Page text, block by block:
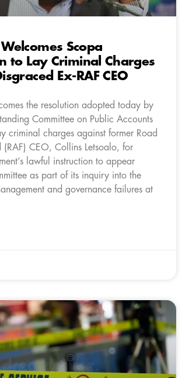
Scopa
to Lay Criminal Charges
Ex-RAF CEO
the resolution adopted today by
Committee on Public Accounts
criminal charges against former Road
(RAF) CEO, Collins Letsoalo, for
lawful instruction to appear
as part of its inquiry into the
and governance failures at